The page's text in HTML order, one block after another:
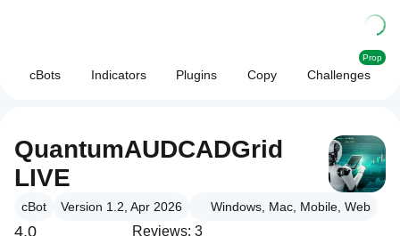
cBots Indicators Plugins Copy Challenges
Prop
QuantumAUDCADGrid
LIVE
cBot Version 1.2, Apr 2026 Windows, Mac, Mobile, Web
4.0 Reviews: 3